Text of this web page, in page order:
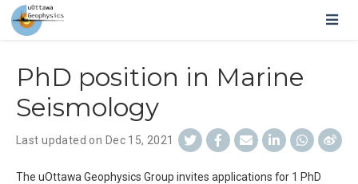
PhD position in Marine
Seismology
Last updated on Dec 15, 2021
The uOttawa Geophysics Group invites applications for 1 PhD